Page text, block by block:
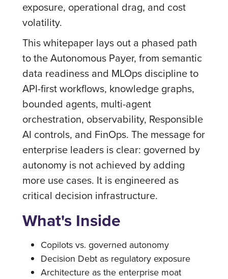
exposure, operational drag, and cost
volatility.
This whitepaper lays out a phased path
to the Autonomous Payer, from semantic
data readiness and MLOps discipline to
API-first workflows, knowledge graphs,
bounded agents, multi-agent
orchestration, observability, Responsible
AI controls, and FinOps. The message for
enterprise leaders is clear: governed by
autonomy is not achieved by adding
more use cases. It is engineered as
critical decision infrastructure.
What's Inside
Copilots vs. governed autonomy
Decision Debt as regulatory exposure
Architecture as the enterprise moat